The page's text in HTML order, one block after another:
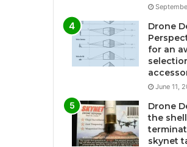
Drone
for an
June 11,
Drone
the
skynet